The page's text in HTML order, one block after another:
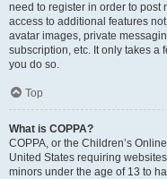
need to register in order to post
access to additional features
avatar images, private
subscription, etc. It only takes a
you do so.
Top
What is COPPA?
COPPA, or the Children’s
United States requiring
minors under the age of 13 to